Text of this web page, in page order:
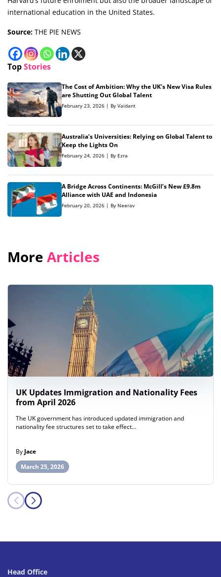
international education in the United States.
Source: THE PIE NEWS
TopStories
The Cost of Ambition: Why the UK’s New Visa Rules
are Shutting Out Global Talent
February 23, 2026 | By Vaidant
Australia’s Universities: Relying on Global Talent to
Keep the Lights On
February 24, 2026 | By Ezra
A Bridge Across Continents: McGill’s New £9.8m
Alliance with UAE and Indonesia
February 20, 2026 | By Neerav
More Articles
UK Updates Immigration and Nationality Fees
from April 2026
The UK government has introduced updated immigration and
nationality fee structures set to take effect…
By Jace
March 25, 2026
Head Office